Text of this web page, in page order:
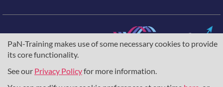
PaN-Training makes use of some necessary cookies to provide
its core functionality.
See our Privacy Policyfor more information.
The training portal for the photon & neutron community is
research and innovation programme, under grant agreement